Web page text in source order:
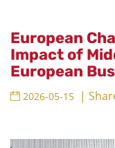
European
Impact of
European
2026-05-15 |